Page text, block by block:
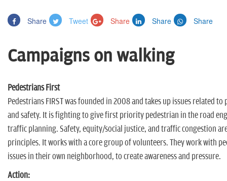
t
i
o
n
Share Tweet Share Share Share
Campaigns on walking
Pedestrians First
Pedestrians FIRST was founded in 2008 and takes up issues related
and safety. It is fighting to give first priority pedestrian in the road
traffic planning. Safety, equity/social justice, and traffic congestion
principles. It works with a core group of volunteers. They work with
issues in their own neighborhood, to create awareness and pressure.
Action: